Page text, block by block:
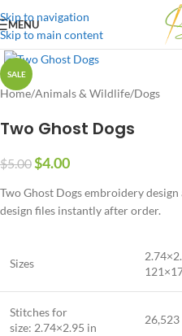
Skip to navigation
Skip to main content
MENU
SALE
Home/Animals & Wildlife/Dogs
Two Ghost Dogs
$5.00$4.00
Two Ghost Dogs embroidery
design files instantly after order.
Sizes
Stitches for
size: 2.74×2.95 in
26,523